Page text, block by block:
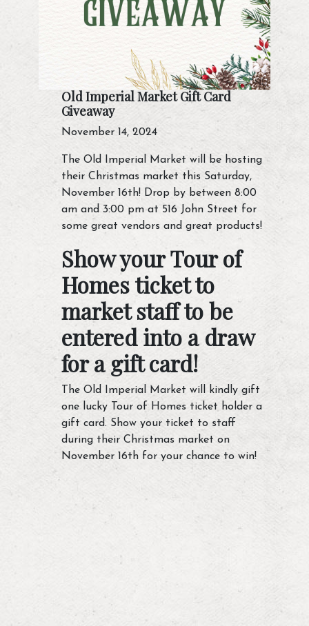
Old Imperial Market Gift Card
Giveaway
November 14, 2024
The Old Imperial Market will be hosting
their Christmas market this Saturday,
November 16th! Drop by between 8:00
am and 3:00 pm at 516 John Street for
some great vendors and great products!
Show your Tour of
Homes ticket to
market staff to be
entered into a draw
for a gift card!
The Old Imperial Market will kindly gift
one lucky Tour of Homes ticket holder a
gift card. Show your ticket to staff
during their Christmas market on
November 16th for your chance to win!